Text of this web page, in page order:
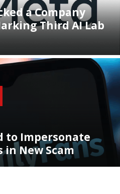
a Company
Third AI Lab
to Impersonate
in New Scam